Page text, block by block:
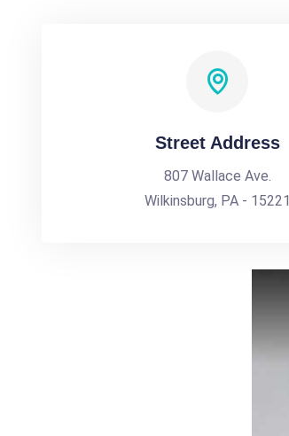
Street Address
807 Wallace Ave.
Wilkinsburg, PA - 15221